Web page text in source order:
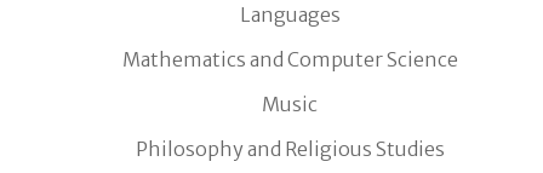
Languages
Mathematics and Computer Science
Music
Philosophy and Religious Studies